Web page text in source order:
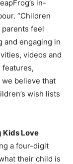
in-
“Children
feel
and engaging in
videos and
features,
believe that
wish lists
Kids Love
a four-digit
their child is